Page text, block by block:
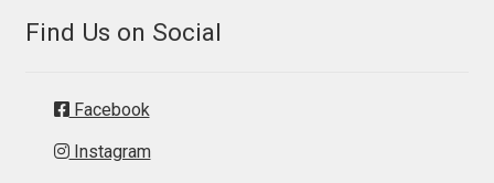
Find Us on Social
Facebook
Instagram